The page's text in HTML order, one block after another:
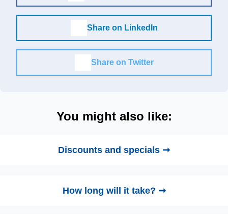
Share on LinkedIn
Share on Twitter
You might also like:
Discounts and specials ➞
How long will it take? ➞